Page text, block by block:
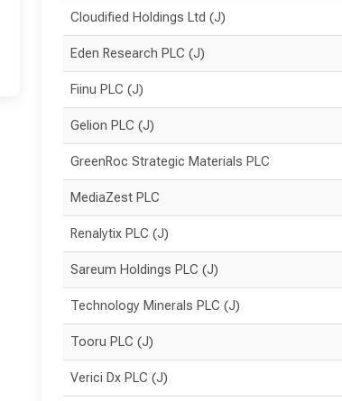
Cloudified Holdings Ltd (J)
Eden Research PLC (J)
Fiinu PLC (J)
Gelion PLC (J)
GreenRoc Strategic Materials PLC
MediaZest PLC
Renalytix PLC (J)
Sareum Holdings PLC (J)
Technology Minerals PLC (J)
Tooru PLC (J)
Verici Dx PLC (J)